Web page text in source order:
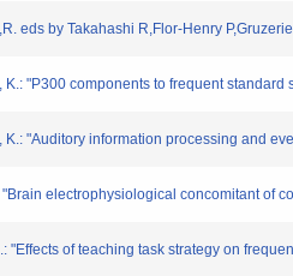
eds by Takahashi R,Flor-Henry
K.: "P300 components to frequent
K.: "Auditory information processing and
"Brain electrophysiological concomitant of
"Effects of teaching task strategy on